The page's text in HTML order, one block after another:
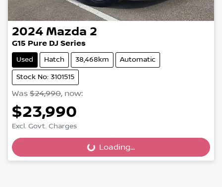
2024 Mazda 2
G15 Pure DJ Series
Used Hatch 38,468km Automatic
Stock No: 3101515
Was $24,990, now:
$23,990
Excl. Govt. Charges
Loading... Loading...